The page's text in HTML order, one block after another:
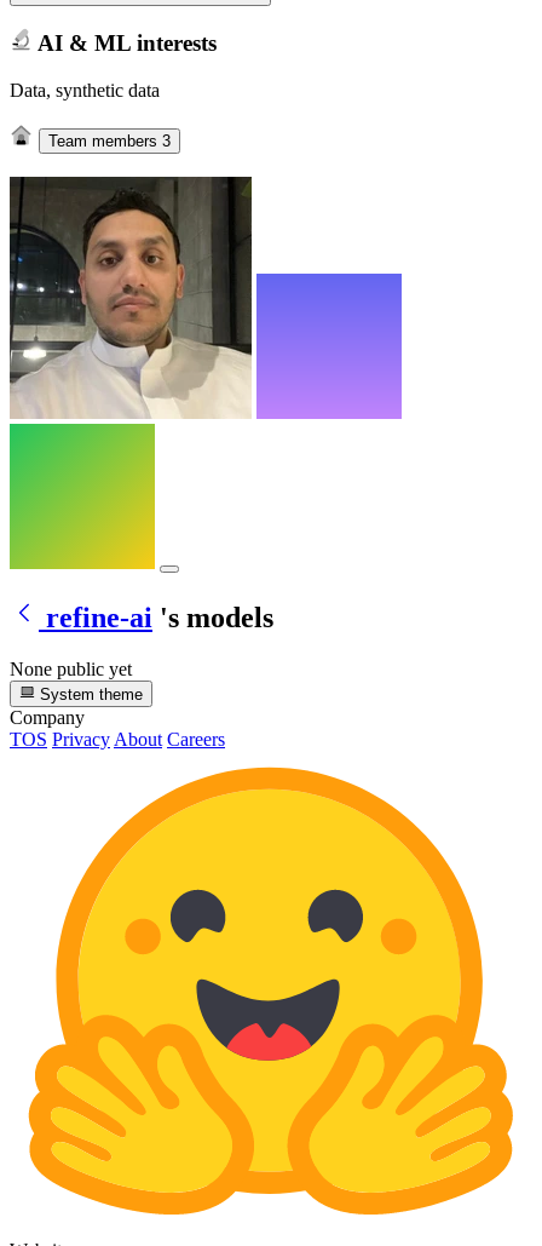
AI & ML interests
Data, synthetic data
Team members 3
refine-ai 's models
None public yet
System theme
Company
TOS Privacy About Careers